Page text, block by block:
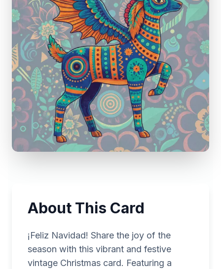
About This Card
¡Feliz Navidad! Share the joy of the
season with this vibrant and festive
vintage Christmas card. Featuring a